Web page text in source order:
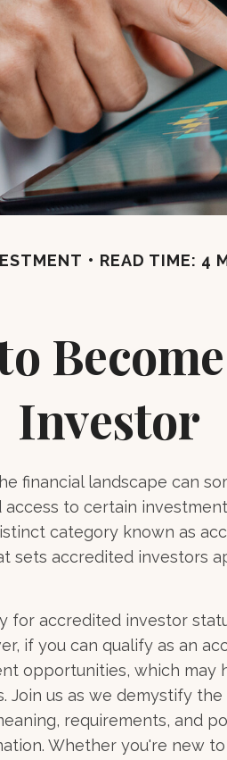
READ TIME: 4
Investor
financial landscape can
to certain
category known as
sets accredited investors
for accredited investor
if you can qualify as an
opportunities, which may
Join us as we demystify
requirements, and
Whether you're new